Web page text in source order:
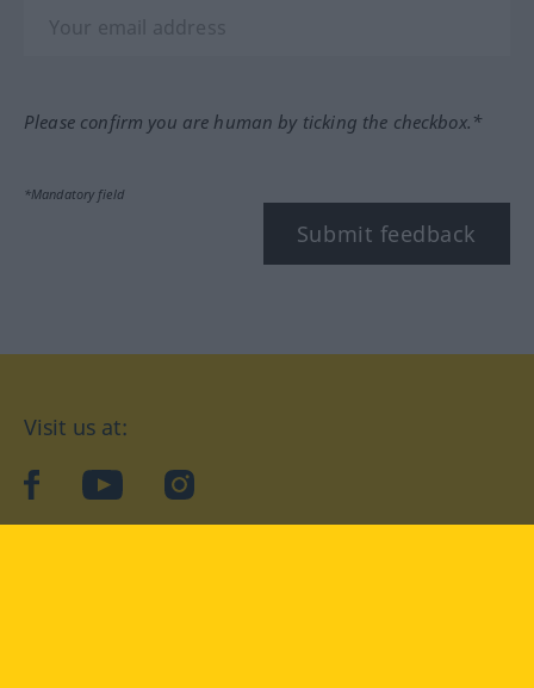
Please confirm you are human by ticking the checkbox.*
*Mandatory field
Submit feedback
Visit us at:
facebookYouTubeInstagram